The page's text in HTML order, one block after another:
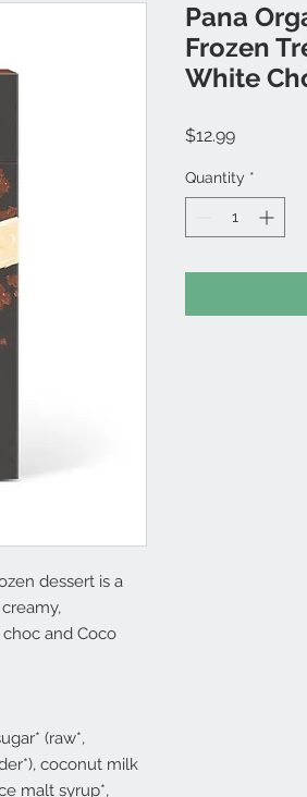
dessert is a
and Coco
(raw*,
coconut milk
malt syrup*,
Pana
Frozen
White
$12.99Price
Quantity *